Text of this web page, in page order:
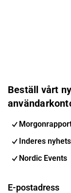
Beställ vårt
Inderes
Nordic Events
E-postadress